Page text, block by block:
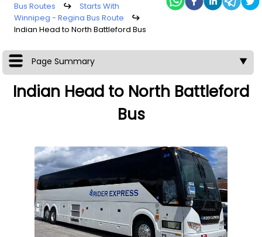
Bus Routes ↪
Starts With
Winnipeg - Regina Bus Route
↪
Indian Head to North Battleford Bus
Page Summary ▼
Indian Head to North Battleford
Bus